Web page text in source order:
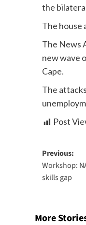
the
The house
The News
new wave
Cape.
The
Post
Previous:
Workshop:
skills gap
More